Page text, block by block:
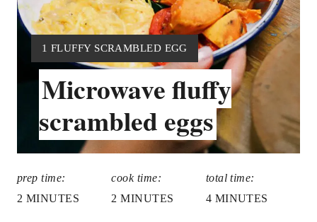
E
R
T
P
Y
I
E
L
:
1 FLUFFY SCRAMBLED EGG
Microwave fluffy
scrambled eggs
prep time:
2 MINUTES
cook time:
2 MINUTES
total time:
4 MINUTES